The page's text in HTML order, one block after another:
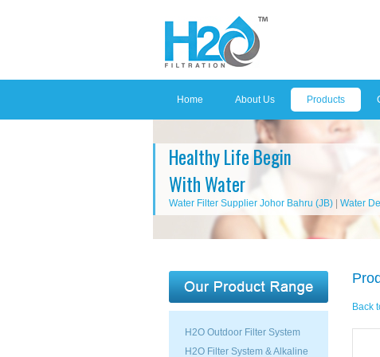
Home About Us Products
Healthy Life Begin
With Water
Water Filter Supplier Johor Bahru (JB) Water
H2O Outdoor Filter System
H2O Filter System & Alkaline
Back